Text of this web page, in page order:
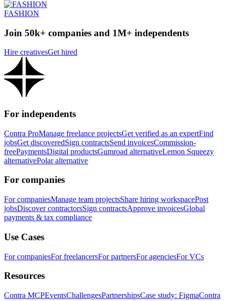
FASHION
Join 50k+ companies and 1M+ independents
Hire creativesGet hired
For independents
Contra ProManage freelance projectsGet verified as an expertFind
jobsGet discoveredSign contractsSend invoicesCommission-
freePaymentsDigital productsGumroad alternativeLemon Squeezy
alternativePolar alternative
For companies
For companiesManage team projectsShare hiring workspacePost
jobsDiscover contractorsSign contractsApprove invoicesGlobal
payments & tax compliance
Use Cases
For companiesFor freelancersFor partnersFor agenciesFor VCs
Resources
Contra MCPEventsChallengesPartnershipsCase study: FigmaContra